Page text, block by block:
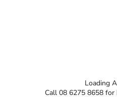
Loading
Call 08 6275 8658 for